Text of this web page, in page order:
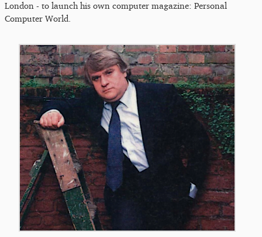
London - to launch his own computer magazine: Personal
Computer World.